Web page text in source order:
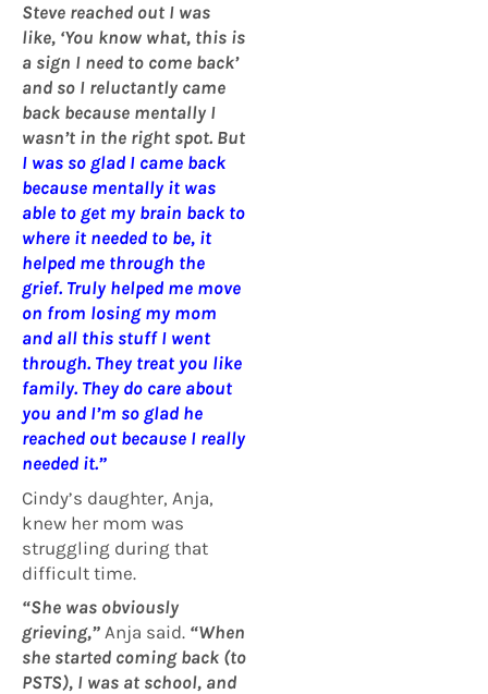
Steve reached out I was
like, ‘You know what, this is
a sign I need to come back’
and so I reluctantly came
back because mentally I
wasn’t in the right spot. But
I was so glad I came back
because mentally it was
able to get my brain back to
where it needed to be, it
helped me through the
grief. Truly helped me move
on from losing my mom
and all this stuff I went
through. They treat you like
family. They do care about
you and I’m so glad he
reached out because I really
needed it.”
Cindy’s daughter, Anja,
knew her mom was
struggling during that
difficult time.
“She was obviously
grieving,” Anja said. “When
she started coming back (to
PSTS), I was at school, and